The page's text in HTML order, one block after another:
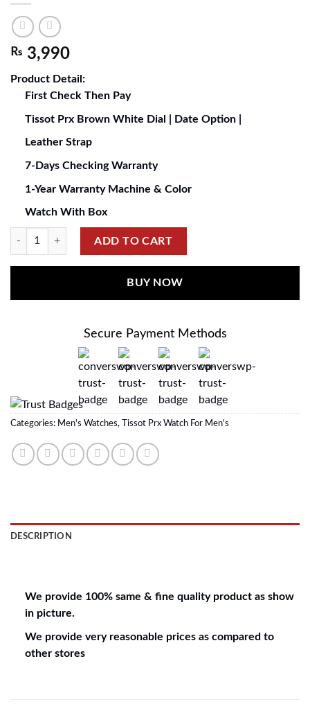
₨ 3,990
Product Detail:
First Check Then Pay
Tissot Prx Brown White Dial | Date Option |
Leather Strap
7-Days Checking Warranty
1-Year Warranty Machine & Color
Watch With Box
ADD TO CART
BUY NOW
Secure Payment Methods
Categories: Men's Watches, Tissot Prx Watch For Men's
DESCRIPTION
We provide 100% same & fine quality product as show
in picture.
We provide very reasonable prices as compared to
other stores